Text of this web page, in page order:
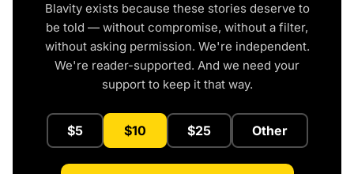
Blavity exists because these stories deserve to
be told — without compromise, without a filter,
without asking permission. We're independent.
We're reader-supported. And we need your
support to keep it that way.
$5 $10 $25 Other